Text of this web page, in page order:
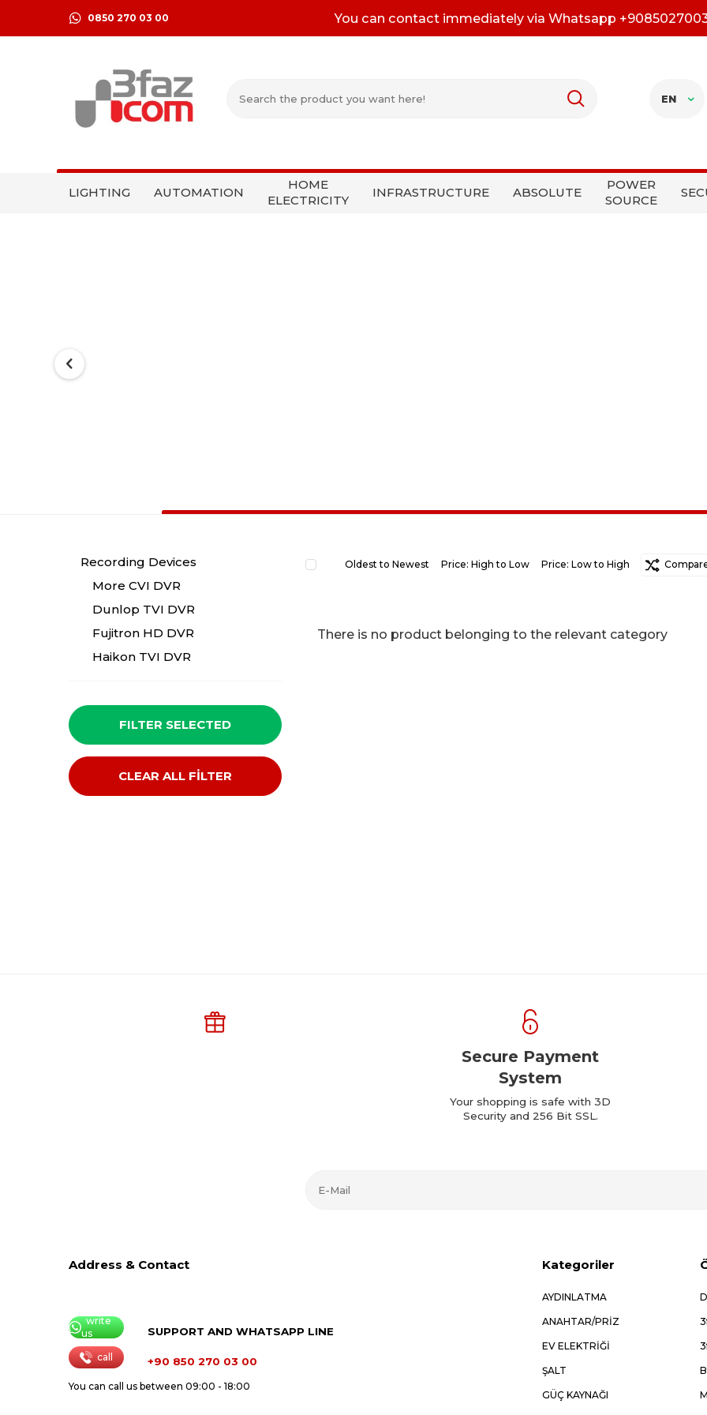
0850 270 03 00 You can contact immediately via Whatsapp
EN
LIGHTING AUTOMATION
HOME
ELECTRICITY
INFRASTRUCTURE ABSOLUTE
POWER
SOURCE
Recording Devices
More CVI DVR
Dunlop TVI DVR
Fujitron HD DVR
Haikon TVI DVR
FILTER SELECTED
CLEAR ALL FİLTER
Oldest to Newest Price: High to Low Price: Low to High Random
There is no product belonging to the relevant category
Secure Payment
System
Your shopping is safe with 3D
Security and 256 Bit SSL.
Address & Contact
write
us
SUPPORT AND WHATSAPP LINE
call +90 850 270 03 00
You can call us between 09:00 - 18:00
Kategoriler
AYDINLATMA
ANAHTAR/PRİZ
EV ELEKTRİĞİ
ŞALT
GÜÇ KAYNAĞI